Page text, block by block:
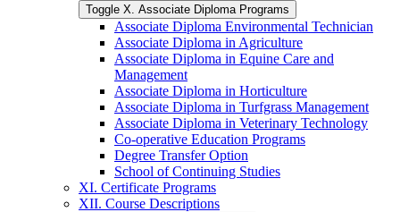
Toggle X. Associate Diploma Programs
Associate Diploma Environmental Technician
Associate Diploma in Agriculture
Associate Diploma in Equine Care and
Management
Associate Diploma in Horticulture
Associate Diploma in Turfgrass Management
Associate Diploma in Veterinary Technology
Co-​operative Education Programs
Degree Transfer Option
School of Continuing Studies
XI. Certificate Programs
XII. Course Descriptions